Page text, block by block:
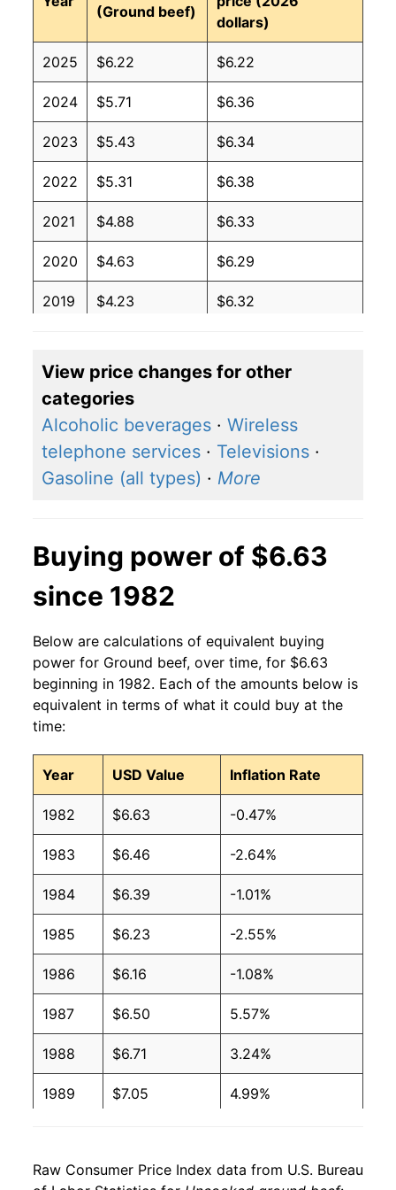
(Ground beef)
dollars)
2025 $6.22 $6.22
2024 $5.71 $6.36
2023 $5.43 $6.34
2022 $5.31 $6.38
2021 $4.88 $6.33
2020 $4.63 $6.29
2019 $4.23 $6.32
2017 $4.12 $6.23
2016 $4.25 $6.39
2015 $4.63 $6.32
2010 $3.18 $6.29
2009 $3.10 $6.30
2007 $2.85 $6.22
2006 $2.72 $6.21
2005 $2.74 $6.30
2004 $2.68 $6.50
2003 $2.45 $6.62
2002 $2.29 $6.68
2001 $2.19 $6.52
2000 $2.01 $6.47
1999 $1.89 $6.43
View price changes for other
categories
Alcoholic beverages · Wireless
telephone services · Televisions ·
Gasoline (all types) · More
Buying power of $6.63
since 1982
Below are calculations of equivalent buying
power for Ground beef, over time, for $6.63
beginning in 1982. Each of the amounts below is
equivalent in terms of what it could buy at the
time:
Year USD Value Inflation Rate
1982 $6.63 -0.47%
1983 $6.46 -2.64%
1984 $6.39 -1.01%
1985 $6.23 -2.55%
1986 $6.16 -1.08%
1987 $6.50 5.57%
1988 $6.71 3.24%
1989 $7.05 4.99%
1991 $7.78 1.52%
Raw Consumer Price Index data from U.S. Bureau